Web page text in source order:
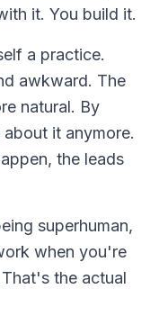
it. You build it.
a practice.
awkward. The
natural. By
it anymore.
the leads
superhuman,
when you're
the actual